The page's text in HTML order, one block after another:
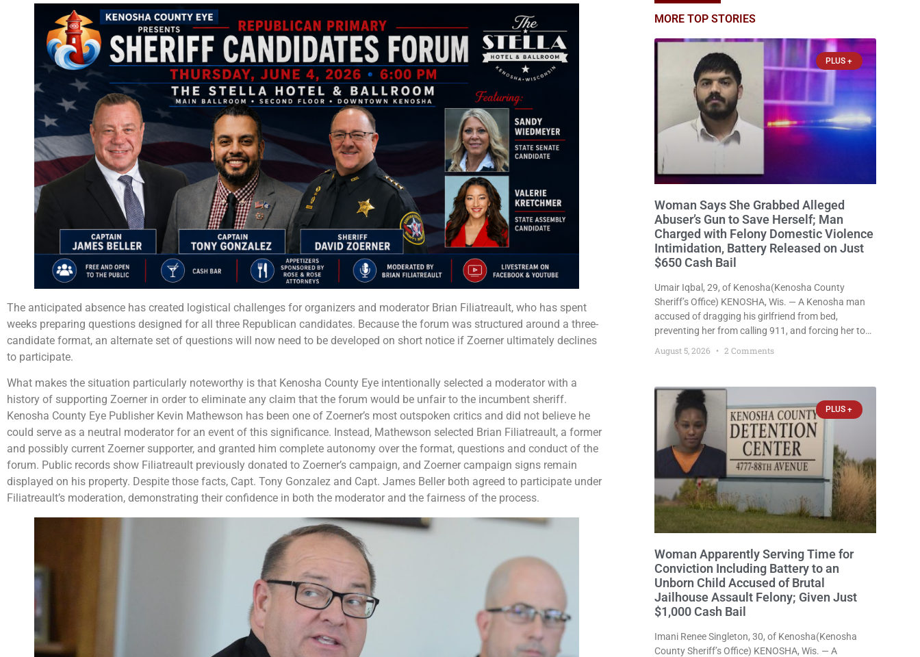
The anticipated absence has created logistical challenges for organizers and moderator Brian Filiatreault, who has spent
weeks preparing questions designed for all three Republican candidates. Because the forum was structured around a three-
candidate format, an alternate set of questions will now need to be developed on short notice if Zoerner ultimately declines
to participate.
What makes the situation particularly noteworthy is that Kenosha County Eye intentionally selected a moderator with a
history of supporting Zoerner in order to eliminate any claim that the forum would be unfair to the incumbent sheriff.
Kenosha County Eye Publisher Kevin Mathewson has been one of Zoerner’s most outspoken critics and did not believe he
could serve as a neutral moderator for an event of this significance. Instead, Mathewson selected Brian Filiatreault, a former
and possibly current Zoerner supporter, and granted him complete autonomy over the format, questions and conduct of the
forum. Public records show Filiatreault previously donated to Zoerner’s campaign, and Zoerner campaign signs remain
displayed on his property. Despite those facts, Capt. Tony Gonzalez and Capt. James Beller both agreed to participate under
Filiatreault’s moderation, demonstrating their confidence in both the moderator and the fairness of the process.
Wednesday on a combined $150,000 cash bond by
MORE TOP STORIES
PLUS +
Woman Says She Grabbed Alleged
Abuser’s Gun to Save Herself; Man
Charged with Felony Domestic Violence
Intimidation, Battery Released on Just
$650 Cash Bail
Umair Iqbal, 29, of Kenosha(Kenosha County
Sheriff’s Office) KENOSHA, Wis. — A Kenosha man
accused of dragging his girlfriend from bed,
preventing her from calling 911, and forcing her to
grab his loaded handgun to stop the alleged attack
was released Wednesday after a court
August 5, 2026 2 Comments
PLUS +
Woman Apparently Serving Time for
Conviction Including Battery to an
Unborn Child Accused of Brutal
Jailhouse Assault Felony; Given Just
$1,000 Cash Bail
Imani Renee Singleton, 30, of Kenosha(Kenosha
County Sheriff’s Office) KENOSHA, Wis. — A